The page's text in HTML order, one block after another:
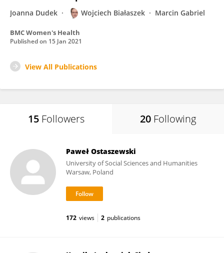
Joanna Dudek Wojciech Białaszek Marcin Gabriel
BMC Women's Health
Published on 15 Jan 2021
View All Publications
15 Followers 20 Following
Paweł Ostaszewski
University of Social Sciences and Humanities
Warsaw, Poland
172 views 2 publications